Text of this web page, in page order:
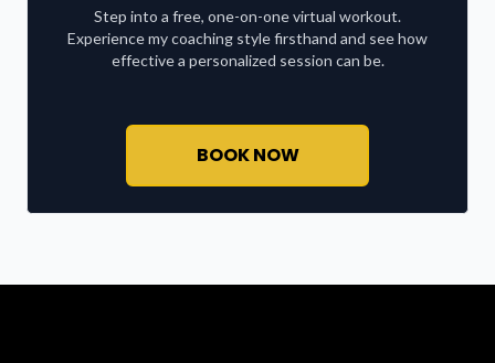
Step into a free, one-on-one virtual workout.
Experience my coaching style firsthand and see how
effective a personalized session can be.
BOOK NOW